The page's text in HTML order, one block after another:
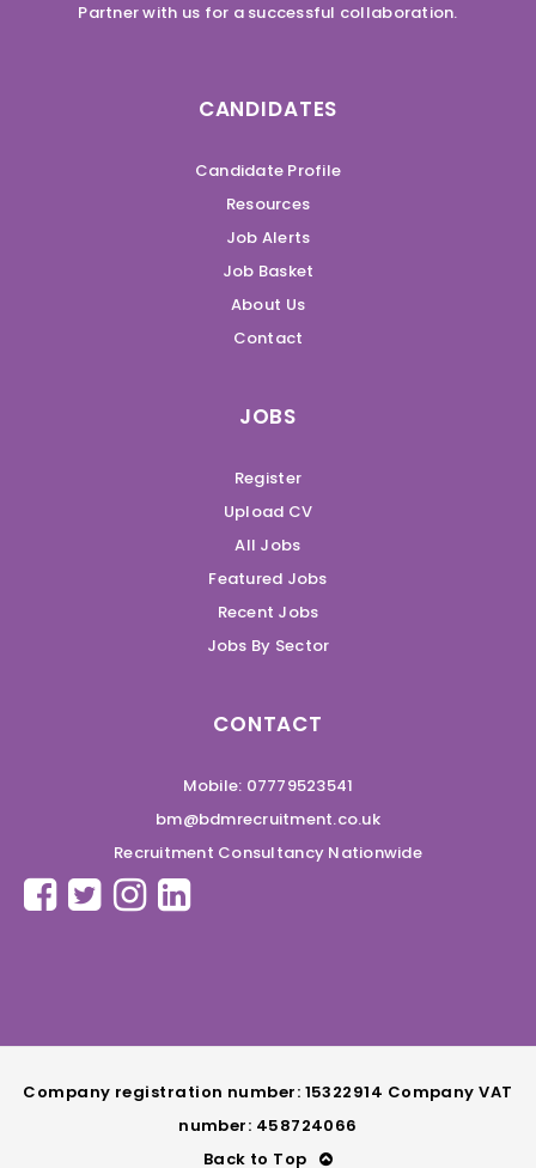
Partner with us for a successful collaboration.
CANDIDATES
Candidate Profile
Resources
Job Alerts
Job Basket
About Us
Contact
JOBS
Register
Upload CV
All Jobs
Featured Jobs
Recent Jobs
Jobs By Sector
CONTACT
Mobile: 07779523541
bm@bdmrecruitment.co.uk
Recruitment Consultancy Nationwide
Company registration number: 15322914 Company VAT
number: 458724066
Back to Top